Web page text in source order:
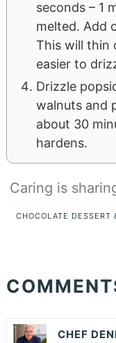
seconds – 1
melted. Add
This will thin
easier to
Drizzle
walnuts and
about 30
hardens.
Caring is
CHOCOLATE DESSERT
CHEF